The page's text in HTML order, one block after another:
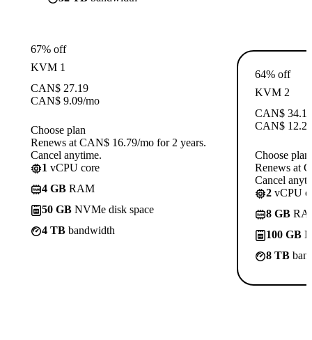
67% off
KVM 1
CAN$ 27.19
CAN$ 9.09/mo
Choose plan
Renews at CAN$ 16.79/mo for 2 years.
Cancel anytime.
1 vCPU core
4 GB RAM
50 GB NVMe disk space
4 TB bandwidth
64% off
KVM 2
CAN$ 34.19
CAN$ 12.29
Choose plan
Renews at
Cancel
2 vCPU
8 GB
100 GB
8 TB